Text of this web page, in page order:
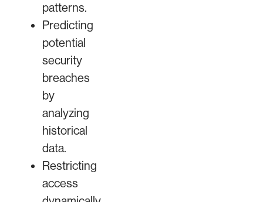
patterns.
Predicting
potential
security
breaches
by
analyzing
historical
data.
Restricting
access